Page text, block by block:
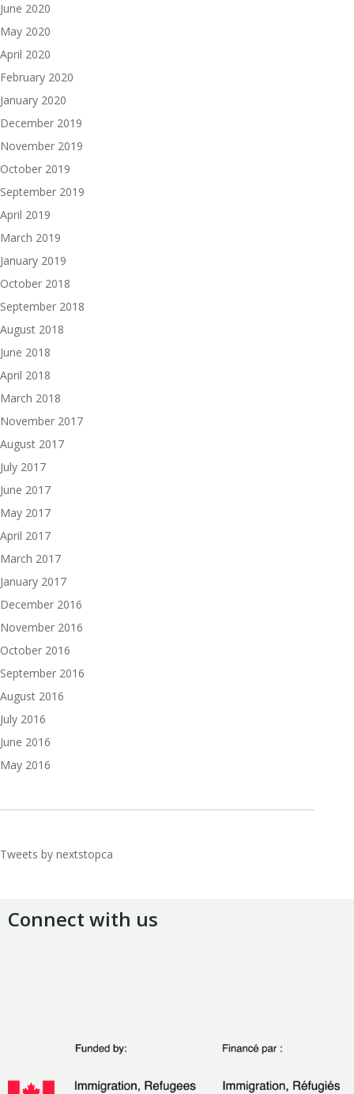
June 2020
May 2020
April 2020
February 2020
January 2020
December 2019
November 2019
October 2019
September 2019
April 2019
March 2019
January 2019
October 2018
September 2018
August 2018
June 2018
April 2018
March 2018
November 2017
August 2017
July 2017
June 2017
May 2017
April 2017
March 2017
January 2017
December 2016
November 2016
October 2016
September 2016
August 2016
July 2016
June 2016
May 2016
Tweets by nextstopca
Connect with us